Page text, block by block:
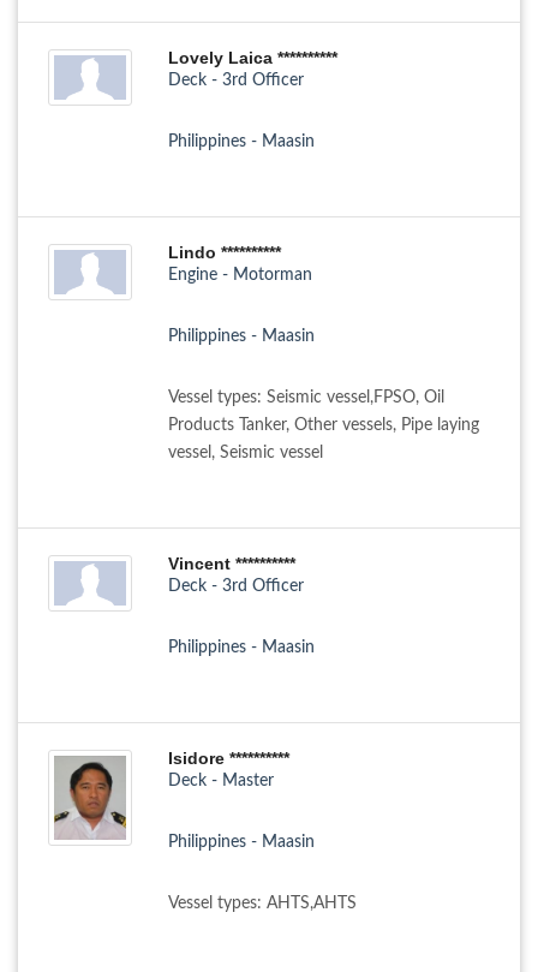
Lovely Laica **********
Deck - 3rd Officer
Philippines - Maasin
Lindo **********
Engine - Motorman
Philippines - Maasin
Vessel types: Seismic vessel,FPSO, Oil
Products Tanker, Other vessels, Pipe laying
vessel, Seismic vessel
Vincent **********
Deck - 3rd Officer
Philippines - Maasin
Isidore **********
Deck - Master
Philippines - Maasin
Vessel types: AHTS,AHTS